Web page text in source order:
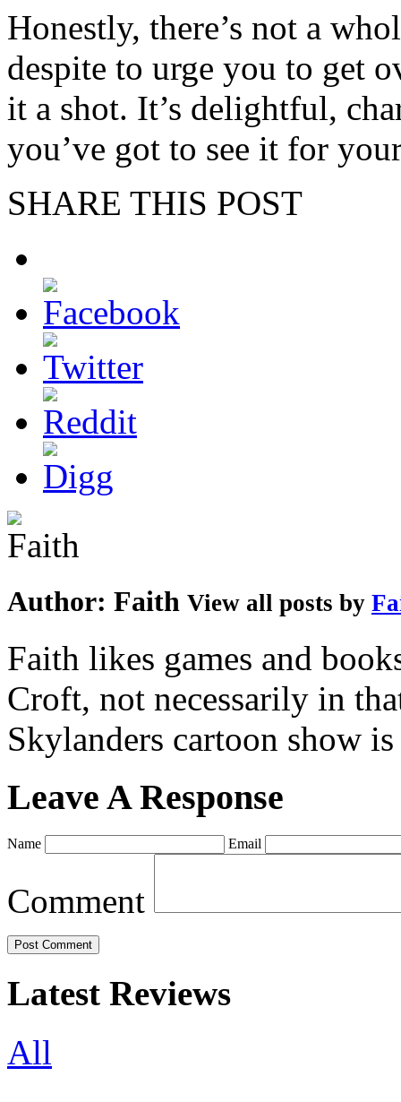
Honestly, there’s not a
despite to urge you to get
it a shot. It’s delightful,
you’ve got to see it for
SHARE THIS POST
Author: Faith View all posts by
Faith likes games and
Croft, not necessarily in
Skylanders cartoon show
Leave A Response
Name Email
Comment
Latest Reviews
All